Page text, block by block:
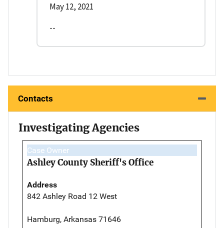
May 12, 2021
--
Contacts
Investigating Agencies
Case Owner
Ashley County Sheriff's Office
Address
842 Ashley Road 12 West
Hamburg, Arkansas 71646